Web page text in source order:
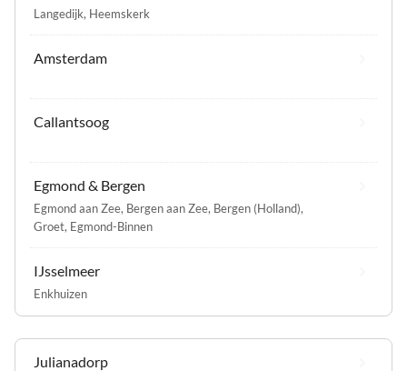
Langedijk, Heemskerk
Amsterdam
Callantsoog
Egmond & Bergen
Egmond aan Zee, Bergen aan Zee, Bergen (Holland),
Groet, Egmond-Binnen
IJsselmeer
Enkhuizen
Julianadorp